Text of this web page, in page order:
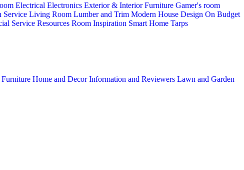
Electrical Electronics Exterior & InteriorFurniture Gamer's room
Service Living Room Lumber and Trim Modern House Design On Budget
Service Resources Room Inspiration Smart Home Tarps
Furniture Home and DecorInformation and Reviewers Lawn and Garden